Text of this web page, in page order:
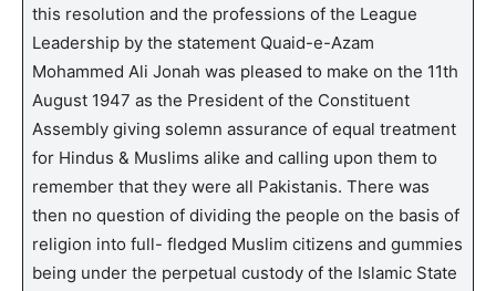
this resolution and the professions of the League
Leadership by the statement Quaid-e-Azam
Mohammed Ali Jonah was pleased to make on the 11th
August 1947 as the President of the Constituent
Assembly giving solemn assurance of equal treatment
for Hindus & Muslims alike and calling upon them to
remember that they were all Pakistanis. There was
then no question of dividing the people on the basis of
religion into full- fledged Muslim citizens and gummies
being under the perpetual custody of the Islamic State